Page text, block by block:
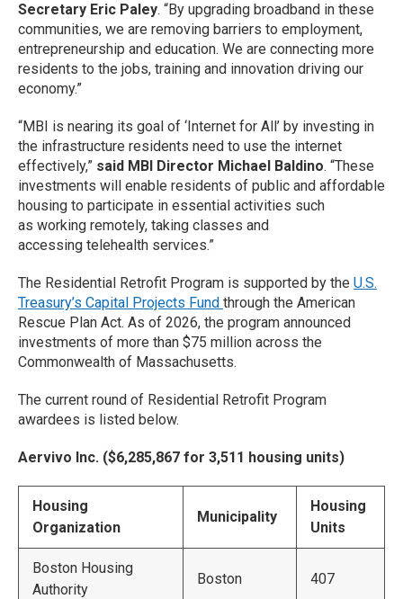
Secretary Eric Paley. “By upgrading broadband in these
communities, we are removing barriers to employment,
entrepreneurship and education. We are connecting more
residents to the jobs, training and innovation driving our
economy.”
“MBI is nearing its goal of ‘Internet for All’ by investing in
the infrastructure residents need to use the internet
effectively,” said MBI Director Michael Baldino. “These
investments will enable residents of public and affordable
housing to participate in essential activities such
as working remotely, taking classes and
accessing telehealth services.”
The Residential Retrofit Program is supported by the U.S.
Treasury’s Capital Projects Fund through the American
Rescue Plan Act. As of 2026, the program announced
investments of more than $75 million across the
Commonwealth of Massachusetts.
The current round of Residential Retrofit Program
awardees is listed below.
Aervivo Inc. ($6,285,867 for 3,511 housing units)
Housing
Organization
Municipality
Housing
Units
Boston Housing
Authority
Boston 407